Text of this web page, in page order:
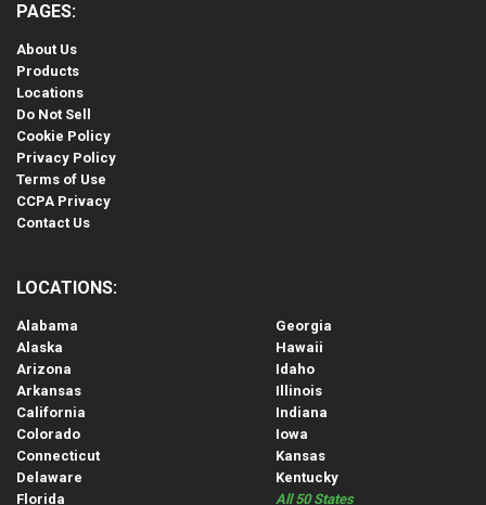
PAGES:
About Us
Products
Locations
Do Not Sell
Cookie Policy
Privacy Policy
Terms of Use
CCPA Privacy
Contact Us
LOCATIONS:
Alabama
Alaska
Arizona
Arkansas
California
Colorado
Connecticut
Delaware
Florida
Georgia
Hawaii
Idaho
Illinois
Indiana
Iowa
Kansas
Kentucky
All 50 States